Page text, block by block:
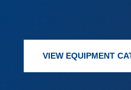
VIEW EQUIPMENT